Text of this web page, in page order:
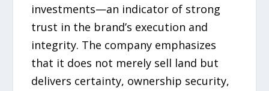
investments—an indicator of strong
trust in the brand’s execution and
integrity. The company emphasizes
that it does not merely sell land but
delivers certainty, ownership security,